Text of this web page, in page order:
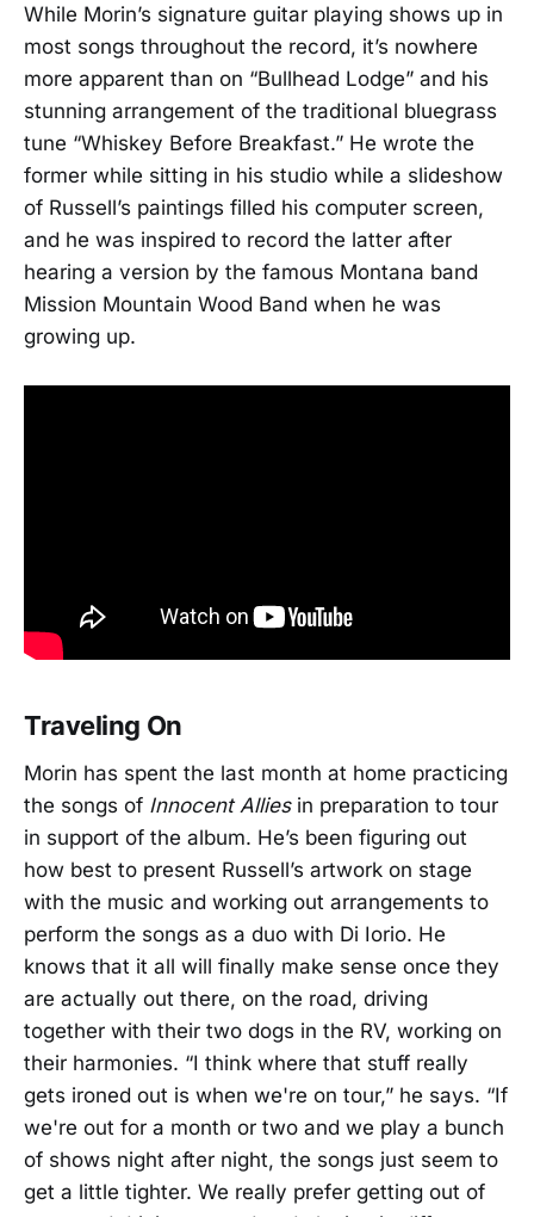
While Morin’s signature guitar playing shows up in
most songs throughout the record, it’s nowhere
more apparent than on “Bullhead Lodge” and his
stunning arrangement of the traditional bluegrass
tune “Whiskey Before Breakfast.” He wrote the
former while sitting in his studio while a slideshow
of Russell’s paintings filled his computer screen,
and he was inspired to record the latter after
hearing a version by the famous Montana band
Mission Mountain Wood Band when he was
growing up.
Traveling On
Morin has spent the last month at home practicing
the songs of Innocent Alliesin preparation to tour
in support of the album. He’s been figuring out
how best to present Russell’s artwork on stage
with the music and working out arrangements to
perform the songs as a duo with Di Iorio. He
knows that it all will finally make sense once they
are actually out there, on the road, driving
together with their two dogs in the RV, working on
their harmonies. “I think where that stuff really
gets ironed out is when we're on tour,” he says. “If
we're out for a month or two and we play a bunch
of shows night after night, the songs just seem to
get a little tighter. We really prefer getting out of